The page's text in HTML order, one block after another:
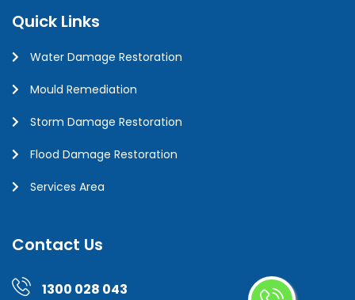
Quick Links
Water Damage Restoration
Mould Remediation
Storm Damage Restoration
Flood Damage Restoration
Services Area
Contact Us
1300 028 043